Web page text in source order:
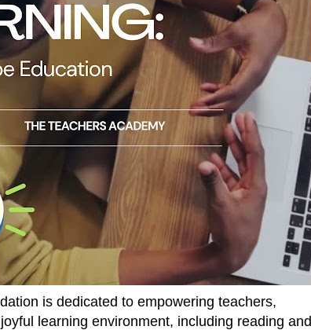
is dedicated to empowering teachers,
learning environment, including reading and